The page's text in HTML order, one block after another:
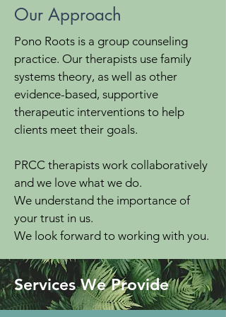
Our Approach
Pono Roots is a group counseling
practice. Our therapists use family
systems theory, as well as other
evidence-based, supportive
therapeutic interventions to help
clients meet their goals.
PRCC therapists work collaboratively
and we love what we do.
We understand the importance of
your trust in us.
We look forward to working with you.
Services We Provide